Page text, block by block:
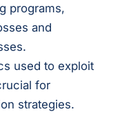
programs,
and
used to exploit
for
strategies.